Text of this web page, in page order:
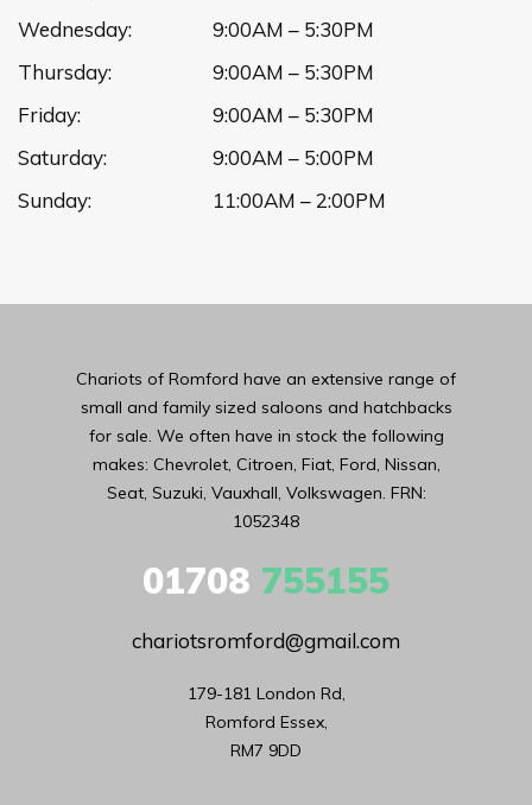
Wednesday:
9:00AM – 5:30PM
Thursday:
9:00AM – 5:30PM
Friday:
9:00AM – 5:30PM
Saturday:
9:00AM – 5:00PM
Sunday:
11:00AM – 2:00PM
Chariots of Romford have an extensive range of
small and family sized saloons and hatchbacks
for sale. We often have in stock the following
makes: Chevrolet, Citroen, Fiat, Ford, Nissan,
Seat, Suzuki, Vauxhall, Volkswagen. FRN:
1052348
01708 755155
chariotsromford@gmail.com
179-181 London Rd,
Romford Essex,
RM7 9DD